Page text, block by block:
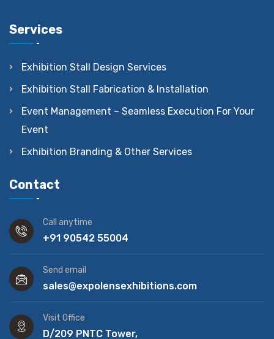
Services
Exhibition Stall Design Services
Exhibition Stall Fabrication & Installation
Event Management – Seamless Execution For Your
Event
Exhibition Branding & Other Services
Contact
Call anytime
+91 90542 55004
Send email
sales@expolensexhibitions.com
Visit Office
D/209 PNTC Tower,